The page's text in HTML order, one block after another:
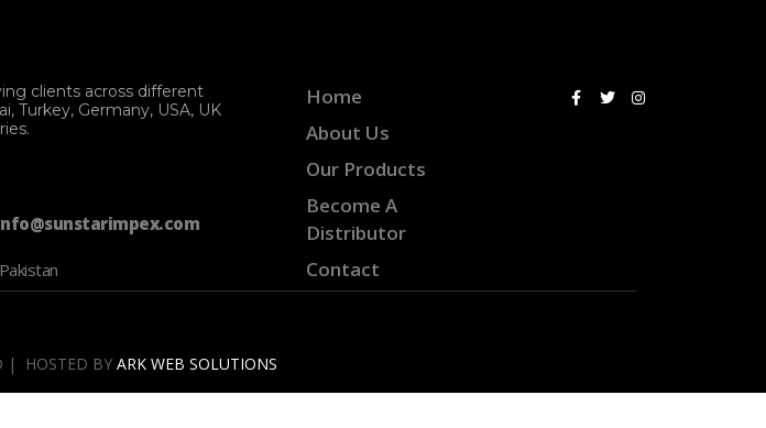
clients across different
Turkey, Germany, USA, UK
Home
About Us
Our Products
Become A
Distributor
Contact
| HOSTED BY ARK WEB SOLUTIONS